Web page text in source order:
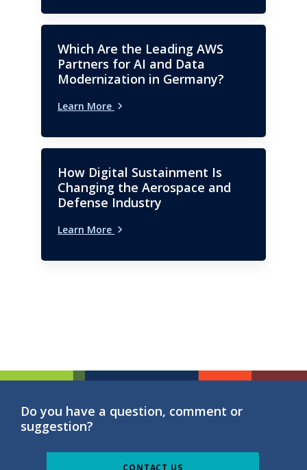
Which Are the Leading AWS
Partners for AI and Data
Modernization in Germany?
Learn More
How Digital Sustainment Is
Changing the Aerospace and
Defense Industry
Learn More
Do you have a question, comment or
suggestion?
CONTACT US